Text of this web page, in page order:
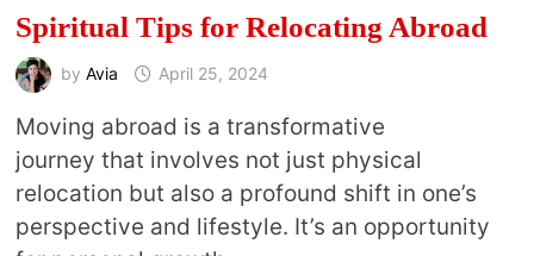
Spiritual Tips for Relocating Abroad
by Avia April 25, 2024
Moving abroad is a transformative
journey that involves not just physical
relocation but also a profound shift in one’s
perspective and lifestyle. It’s an opportunity